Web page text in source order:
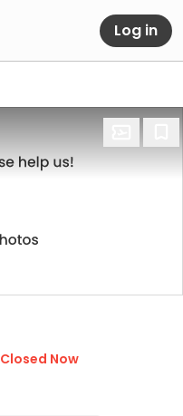
Log in
Closed Now